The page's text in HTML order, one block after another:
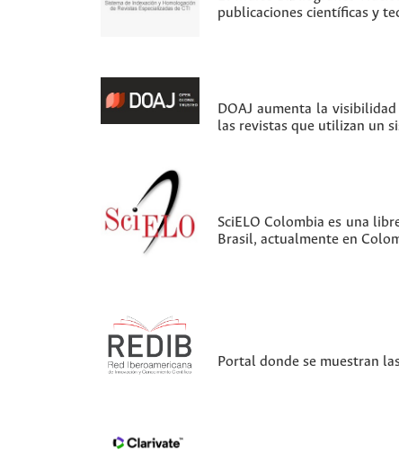
publicaciones científicas y
DOAJ aumenta la
las revistas que utilizan un
SciELO Colombia es una
Brasil, actualmente en
Portal donde se muestran